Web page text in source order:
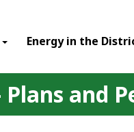
Energy in the
Plans and